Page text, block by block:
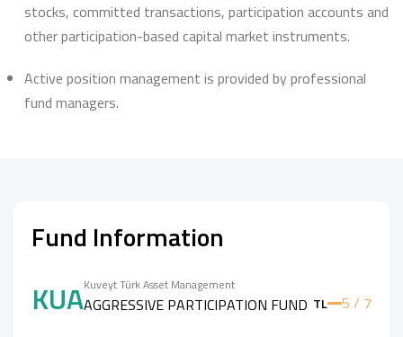
stocks, committed transactions, participation accounts and
other participation-based capital market instruments.
Active position management is provided by professional
fund managers.
Fund Information
KUAKuveyt Türk Asset Management
AGGRESSIVE PARTICIPATION FUND TL 5 / 7